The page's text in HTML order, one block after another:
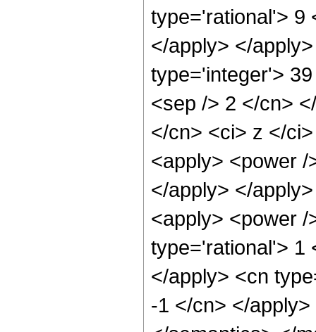
type='rational'> 9
</apply> </
type='integer'>
<sep /> 2 </cn>
</cn> <ci> z </
<apply> <power
</apply> </
<apply> <power
type='rational'> 1
</apply> <cn
-1 </cn> </